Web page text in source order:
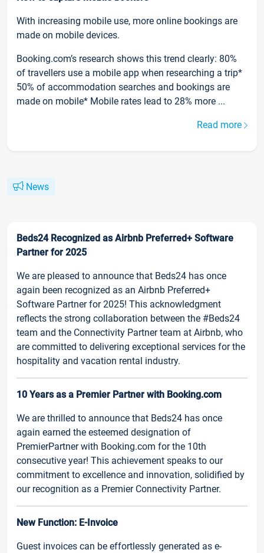
With increasing mobile use, more online bookings are
made on mobile devices.
Booking.com’s research shows this trend clearly: 80%
of travellers use a mobile app when researching a trip*
50% of accommodation searches and bookings are
made on mobile* Mobile rates lead to 28% more ...
Read more
News
Beds24 Recognized as Airbnb Preferred+ Software
Partner for 2025
We are pleased to announce that Beds24 has once
again been recognized as an Airbnb Preferred+
Software Partner for 2025! This acknowledgment
reflects the strong collaboration between the #Beds24
team and the Connectivity Partner team at Airbnb, who
are committed to delivering exceptional services for the
hospitality and vacation rental industry.
10 Years as a Premier Partner with Booking.com
We are thrilled to announce that Beds24 has once
again earned the esteemed designation of
PremierPartner with Booking.com for the 10th
consecutive year! This achievement speaks to our
commitment to excellence and innovation, solidified by
our recognition as a Premier Connectivity Partner.
New Function: E-Invoice
Guest invoices can be effortlessly generated as e-